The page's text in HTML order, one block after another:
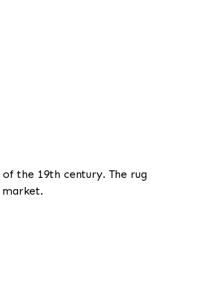
the 19th century. The rug
market.